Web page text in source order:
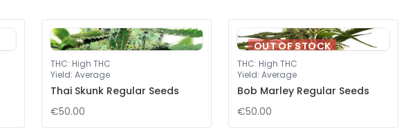
THC: High THC
Yield: Average
Thai Skunk Regular Seeds
€50.00
OUT OF STOCK
THC: High THC
Yield: Average
Bob Marley Regular Seeds
€50.00